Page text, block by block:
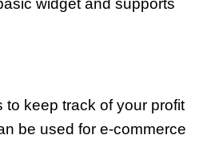
widget and supports
to keep track of your profit
be used for e-commerce